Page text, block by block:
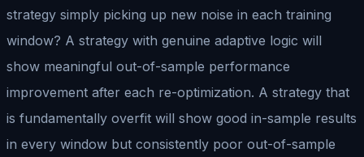
strategy simply picking up new noise in each training
window? A strategy with genuine adaptive logic will
show meaningful out-of-sample performance
improvement after each re-optimization. A strategy that
is fundamentally overfit will show good in-sample results
in every window but consistently poor out-of-sample